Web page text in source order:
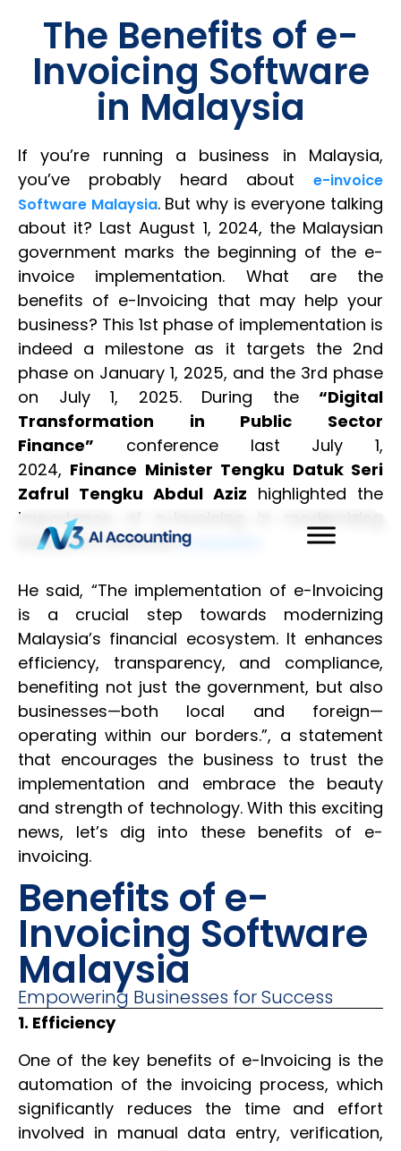
The Benefits of e-
Invoicing Software
in Malaysia
If you’re running a business in Malaysia,
you’ve probably heard about e-invoice
Software Malaysia. But why is everyone talking
about it? Last August 1, 2024, the Malaysian
government marks the beginning of the e-
invoice implementation. What are the
benefits of e-Invoicing that may help your
business? This 1st phase of implementation is
indeed a milestone as it targets the 2nd
phase on January 1, 2025, and the 3rd phase
on July 1, 2025. During the “Digital
Transformation in Public Sector
Finance” conference last July 1,
2024, Finance Minister Tengku Datuk Seri
Zafrul Tengku Abdul Aziz highlighted the
importance of e-Invoicing in modernizing
Malaysia’s financialecosystem
He said, “The implementation of e-Invoicing
is a crucial step towards modernizing
Malaysia’s financial ecosystem. It enhances
efficiency, transparency, and compliance,
benefiting not just the government, but also
businesses—both local and foreign—
operating within our borders.”, a statement
that encourages the business to trust the
implementation and embrace the beauty
and strength of technology. With this exciting
news, let’s dig into these benefits of e-
invoicing.
Benefits of e-
Invoicing Software
Malaysia
Empowering Businesses for Success
1. Efficiency
One of the key benefits of e-Invoicing is the
automation of the invoicing process, which
significantly reduces the time and effort
involved in manual data entry, verification,